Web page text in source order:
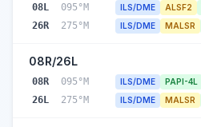
08L 095°M ILS/DME ALSF2
26R 275°M ILS/DME MALSR
08R/26L
08R 095°M ILS/DME PAPI-4L
26L 275°M ILS/DME MALSR